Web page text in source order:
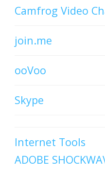
Camfrog Video
join.me
ooVoo
Skype
Internet Tools
ADOBE